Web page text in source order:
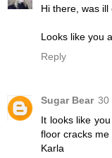
Hi there, was
Looks like you
Reply
Sugar Bear 30
It looks like
floor cracks me
Karla